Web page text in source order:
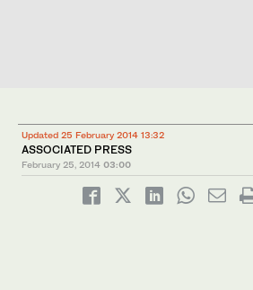
Updated 25 February 2014 13:32
ASSOCIATED PRESS
February 25, 2014 03:00